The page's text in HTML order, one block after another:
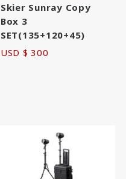
Skier Sunray Copy
Box 3
SET(135+120+45)
USD $ 300